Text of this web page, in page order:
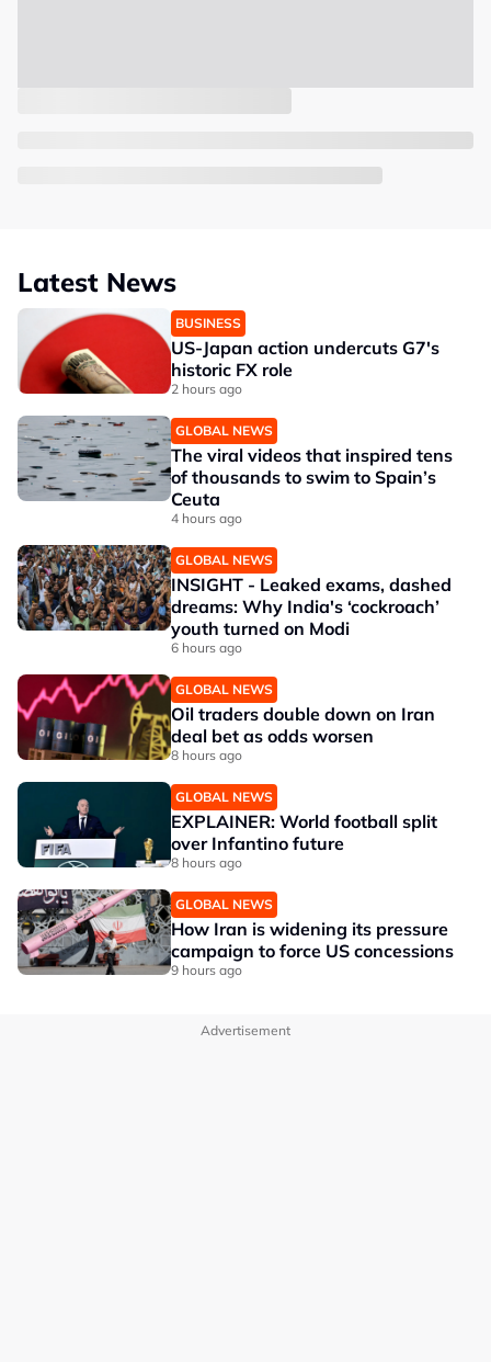
Latest News
BUSINESS
US-Japan action undercuts G7's
historic FX role
2 hours ago
GLOBAL NEWS
The viral videos that inspired tens
of thousands to swim to Spain’s
Ceuta
4 hours ago
GLOBAL NEWS
INSIGHT - Leaked exams, dashed
dreams: Why India's ‘cockroach’
youth turned on Modi
6 hours ago
GLOBAL NEWS
Oil traders double down on Iran
deal bet as odds worsen
8 hours ago
GLOBAL NEWS
EXPLAINER: World football split
over Infantino future
8 hours ago
GLOBAL NEWS
How Iran is widening its pressure
campaign to force US concessions
9 hours ago
Advertisement